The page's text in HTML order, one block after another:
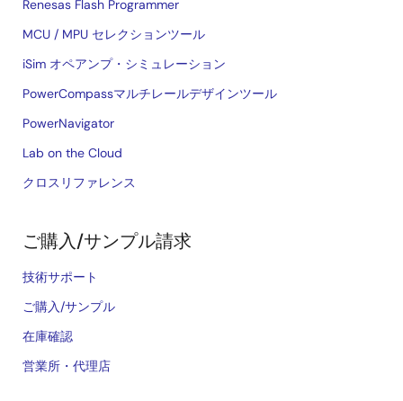
Renesas Flash Programmer
MCU / MPU セレクションツール
iSim オペアンプ・シミュレーション
PowerCompassマルチレールデザインツール
PowerNavigator
Lab on the Cloud
クロスリファレンス
ご購入/サンプル請求
技術サポート
ご購入/サンプル
在庫確認
営業所・代理店